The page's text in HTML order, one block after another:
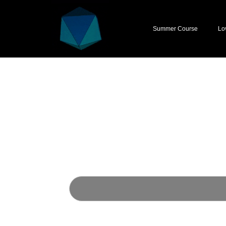
Summer Course